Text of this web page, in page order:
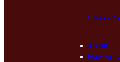
Privacy
About
New